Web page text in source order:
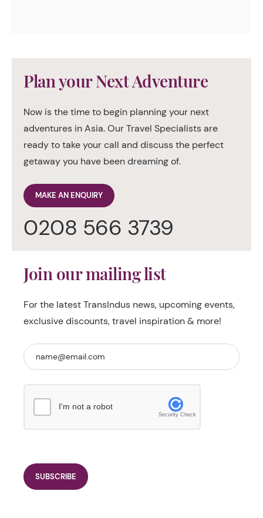
Plan your Next Adventure
Now is the time to begin planning your next
adventures in Asia. Our Travel Specialists are
ready to take your call and discuss the perfect
getaway you have been dreaming of.
MAKE AN ENQUIRY
0208 566 3739
Join our mailing list
For the latest TransIndus news, upcoming events,
exclusive discounts, travel inspiration & more!
I'm not a robot
Security Check